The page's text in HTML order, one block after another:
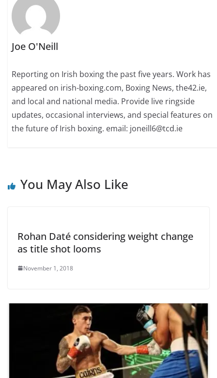
Joe O'Neill
Reporting on Irish boxing the past five years. Work has
appeared on irish-boxing.com, Boxing News, the42.ie,
and local and national media. Provide live ringside
updates, occasional interviews, and special features on
the future of Irish boxing. email: joneill6@tcd.ie
You May Also Like
Rohan Daté considering weight change
as title shot looms
November 1, 2018